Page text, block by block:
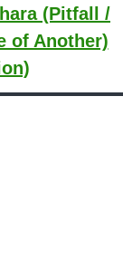
(Pitfall /
of Another)